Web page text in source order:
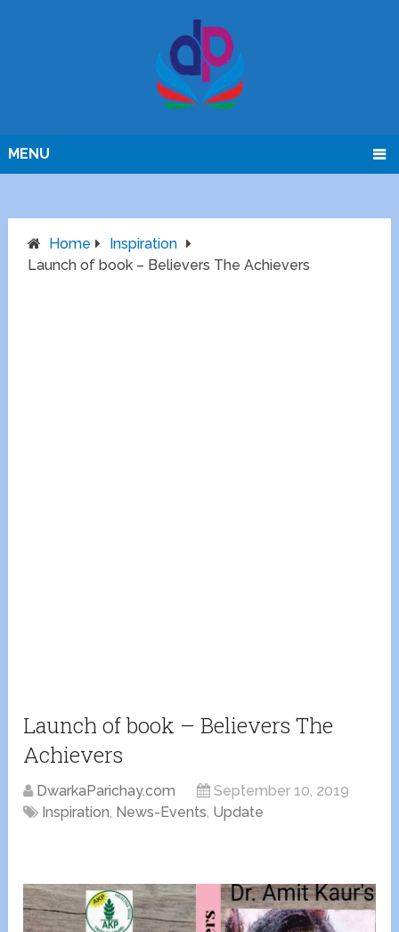
MENU
Home
Inspiration
Launch of book – Believers The Achievers
Launch of book – Believers The
Achievers
DwarkaParichay.com
September 10, 2019
Inspiration, News-Events, Update